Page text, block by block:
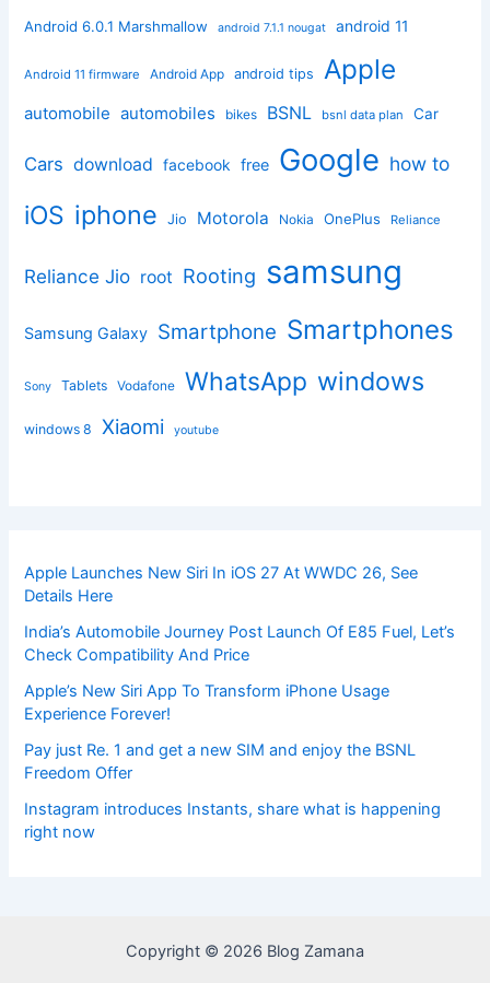
Android 6.0.1 Marshmallow android 7.1.1 nougat android 11
Android 11 firmware Android App android tips Apple
automobile automobiles bikes BSNL bsnl data plan Car
Cars download facebook free Google how to
iOS iphone Jio Motorola Nokia OnePlus Reliance
Reliance Jio root Rooting samsung
Samsung Galaxy Smartphone Smartphones
Sony Tablets Vodafone WhatsApp windows
windows 8 Xiaomi youtube
Apple Launches New Siri In iOS 27 At WWDC 26, See
Details Here
India’s Automobile Journey Post Launch Of E85 Fuel, Let’s
Check Compatibility And Price
Apple’s New Siri App To Transform iPhone Usage
Experience Forever!
Pay just Re. 1 and get a new SIM and enjoy the BSNL
Freedom Offer
Instagram introduces Instants, share what is happening
right now
Copyright © 2026 Blog Zamana